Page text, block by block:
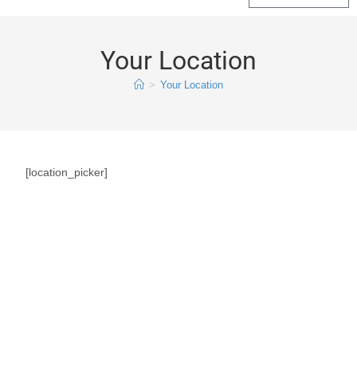
Your Location
> Your Location
[location_picker]